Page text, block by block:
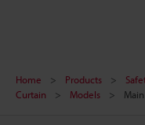
Home Products
Curtain
Models